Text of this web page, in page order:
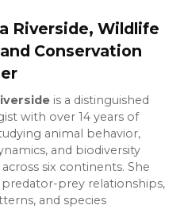
Riverside, Wildlife
Conservation
is a distinguished
with over 14 years of
animal behavior,
and biodiversity
six continents. She
predator-prey relationships,
and species